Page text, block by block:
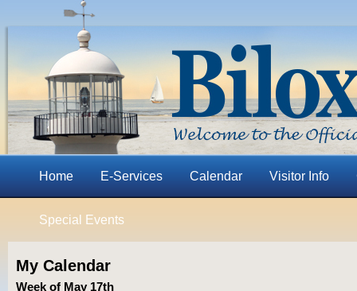
Home E-Services Calendar Visitor Info
Special Events
My Calendar
Week of May 17th